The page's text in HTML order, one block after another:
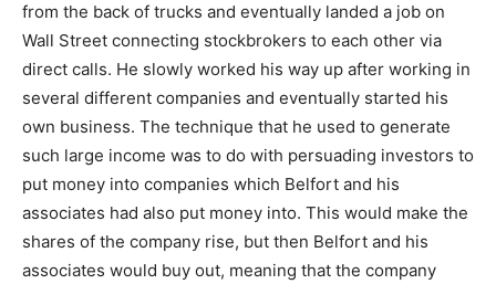
from the back of trucks and eventually landed a job on
Wall Street connecting stockbrokers to each other via
direct calls. He slowly worked his way up after working in
several different companies and eventually started his
own business. The technique that he used to generate
such large income was to do with persuading investors to
put money into companies which Belfort and his
associates had also put money into. This would make the
shares of the company rise, but then Belfort and his
associates would buy out, meaning that the company